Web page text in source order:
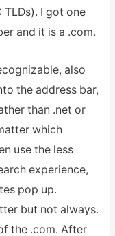
I got one
and it is a .com.
also
the address bar,
than .net or
which
use the less
experience,
pop up.
but not always.
the .com. After